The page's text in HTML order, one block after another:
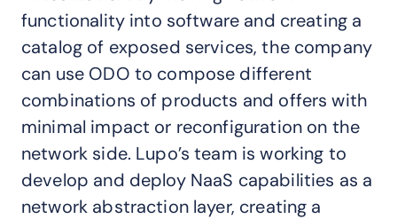
functionality into software and creating a
catalog of exposed services, the company
can use ODO to compose different
combinations of products and offers with
minimal impact or reconfiguration on the
network side. Lupo’s team is working to
develop and deploy NaaS capabilities as a
network abstraction layer, creating a